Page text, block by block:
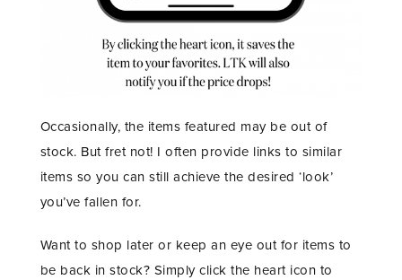
Occasionally, the items featured may be out of
stock. But fret not! I often provide links to similar
items so you can still achieve the desired ‘look’
you’ve fallen for.
Want to shop later or keep an eye out for items to
be back in stock? Simply click the heart icon to